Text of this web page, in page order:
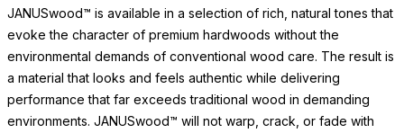
JANUSwood™ is available in a selection of rich, natural tones that
evoke the character of premium hardwoods without the
environmental demands of conventional wood care. The result is
a material that looks and feels authentic while delivering
performance that far exceeds traditional wood in demanding
environments. JANUSwood™ will not warp, crack, or fade with